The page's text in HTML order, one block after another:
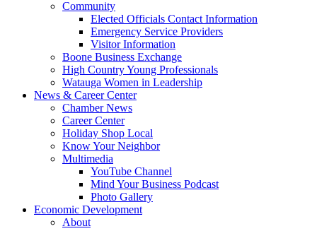
Community
Elected Officials Contact Information
Emergency Service Providers
Visitor Information
Boone Business Exchange
High Country Young Professionals
Watauga Women in Leadership
News & Career Center
Chamber News
Career Center
Holiday Shop Local
Know Your Neighbor
Multimedia
YouTube Channel
Mind Your Business Podcast
Photo Gallery
Economic Development
About